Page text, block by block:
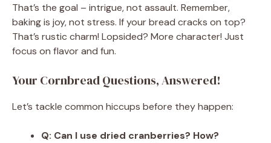
That’s the goal – intrigue, not assault. Remember,
baking is joy, not stress. If your bread cracks on top?
That’s rustic charm! Lopsided? More character! Just
focus on flavor and fun.
Your Cornbread Questions, Answered!
Let’s tackle common hiccups before they happen:
Q: Can I use dried cranberries? How?